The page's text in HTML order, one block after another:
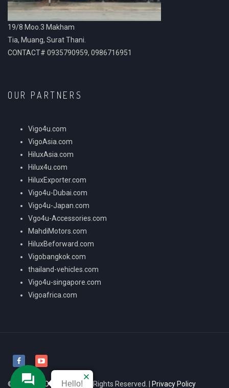
19/8 Moo.3 Makham
Tia, Muang, Surat Thani.
CONTACT# 0935790959, 0986716951
OUR PARTNERS
Vigo4u.com
VigoAsia.com
HiluxAsia.com
Hilux4u.com
HiluxExporter.com
Vigo4u-Dubai.com
Vigo4u-Japan.com
Vgo4u-Accessories.com
MahdiMotors.com
HiluxBeforward.com
Vigobangkok.com
thailand-vehicles.com
Vigo4u-singapore.com
Vigoafrica.com
© 2026VIGO4U CO.,LTD All Rights Reserved. | Privacy Policy
Hello!